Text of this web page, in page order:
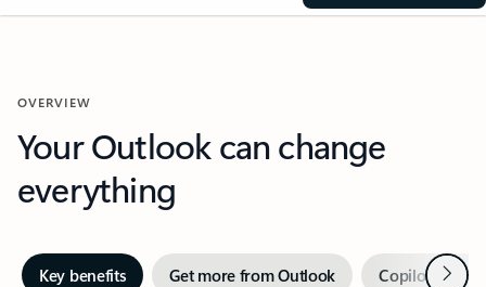
OVERVIEW
Your Outlook can change
everything
Key benefits Get more from Outlook Copilot inNext